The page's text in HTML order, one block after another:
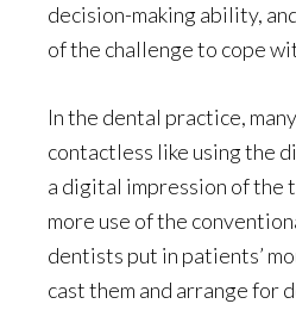
decision-making ability,
of the challenge to cope
In the dental practice,
contactless like using the
a digital impression of the
more use of the
dentists put in patients’
cast them and arrange for